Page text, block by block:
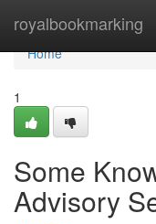
royalbookmarking
Home
Home
1
Some
Advisory